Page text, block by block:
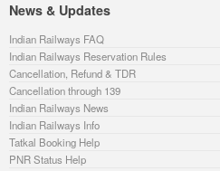
News & Updates
Indian Railways FAQ
Indian Railways Reservation Rules
Cancellation, Refund & TDR
Cancellation through 139
Indian Railways News
Indian Railways Info
Tatkal Booking Help
PNR Status Help